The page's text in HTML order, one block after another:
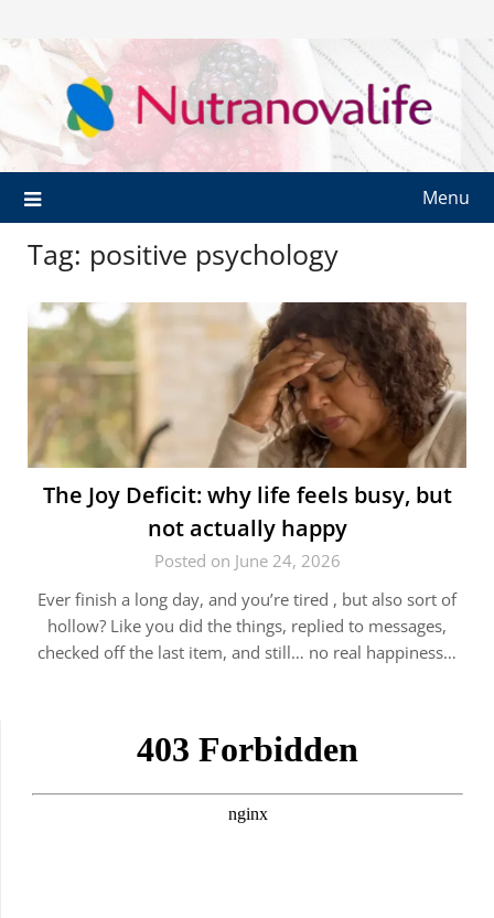
Menu
Tag: positive psychology
The Joy Deficit: why life feels busy, but
not actually happy
Posted on June 24, 2026
Ever finish a long day, and you’re tired , but also sort of
hollow? Like you did the things, replied to messages,
checked off the last item, and still… no real happiness…